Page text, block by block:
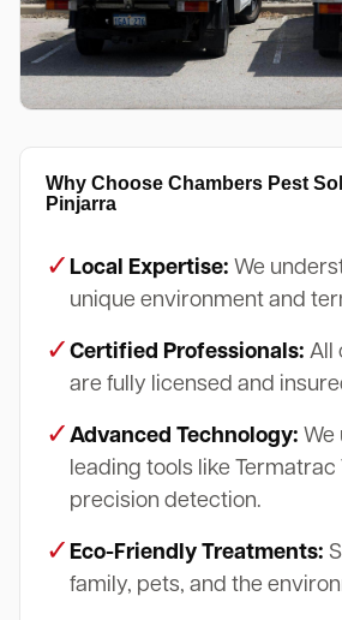
Why Choose Chambers Pest
Pinjarra
✓ Local Expertise: We
unique environment and
✓ Certified Professionals: All
are fully licensed and
✓ Advanced Technology: We
leading tools like Termatrac
precision detection.
✓ Eco-Friendly Treatments:
family, pets, and the